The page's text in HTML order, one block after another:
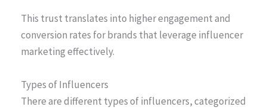
This trust translates into higher engagement and
conversion rates for brands that leverage influencer
marketing effectively.
Types of Influencers
There are different types of influencers, categorized